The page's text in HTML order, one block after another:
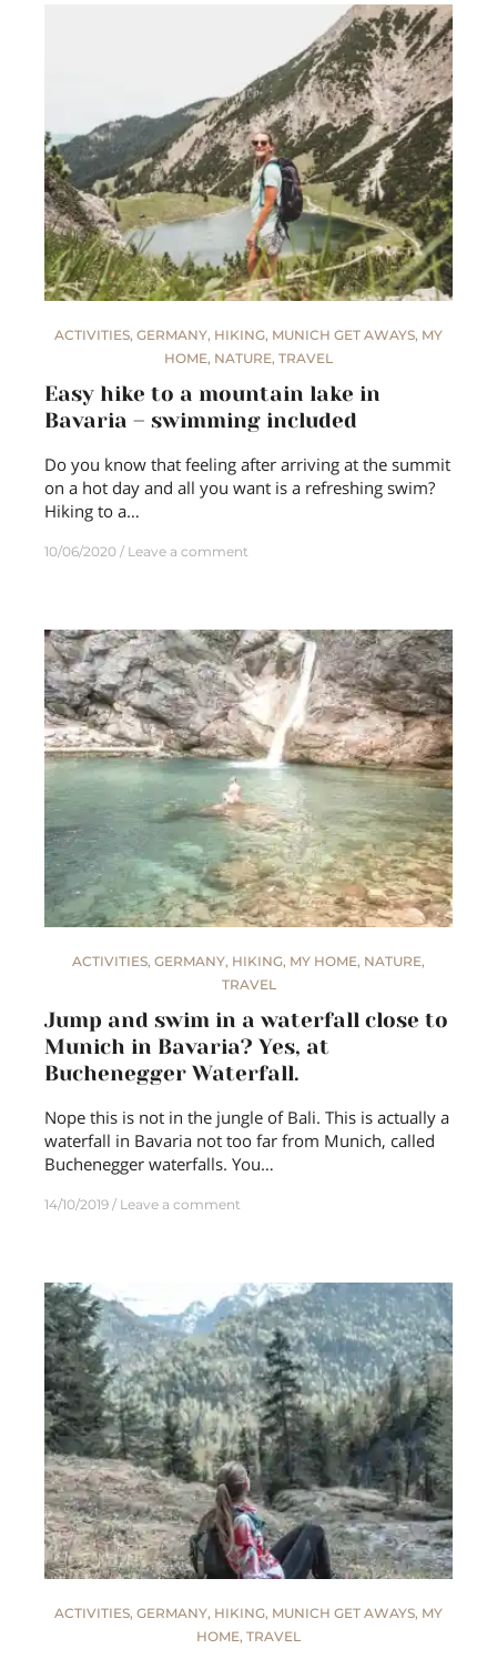
ACTIVITIES, GERMANY, HIKING, MUNICH GET AWAYS, MY
HOME, NATURE, TRAVEL
Easy hike to a mountain lake in
Bavaria – swimming included
Do you know that feeling after arriving at the summit
on a hot day and all you want is a refreshing swim?
Hiking to a…
10/06/2020 Leave a comment
ACTIVITIES, GERMANY, HIKING, MY HOME, NATURE,
TRAVEL
Jump and swim in a waterfall close to
Munich in Bavaria? Yes, at
Buchenegger Waterfall.
Nope this is not in the jungle of Bali. This is actually a
waterfall in Bavaria not too far from Munich, called
Buchenegger waterfalls. You…
14/10/2019 Leave a comment
ACTIVITIES, GERMANY, HIKING, MUNICH GET AWAYS, MY
HOME, TRAVEL